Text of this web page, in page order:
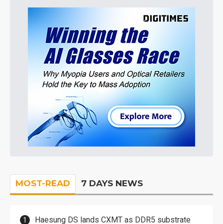
MOST-READ 7 DAYS NEWS
Haesung DS lands CXMT as DDR5 substrate